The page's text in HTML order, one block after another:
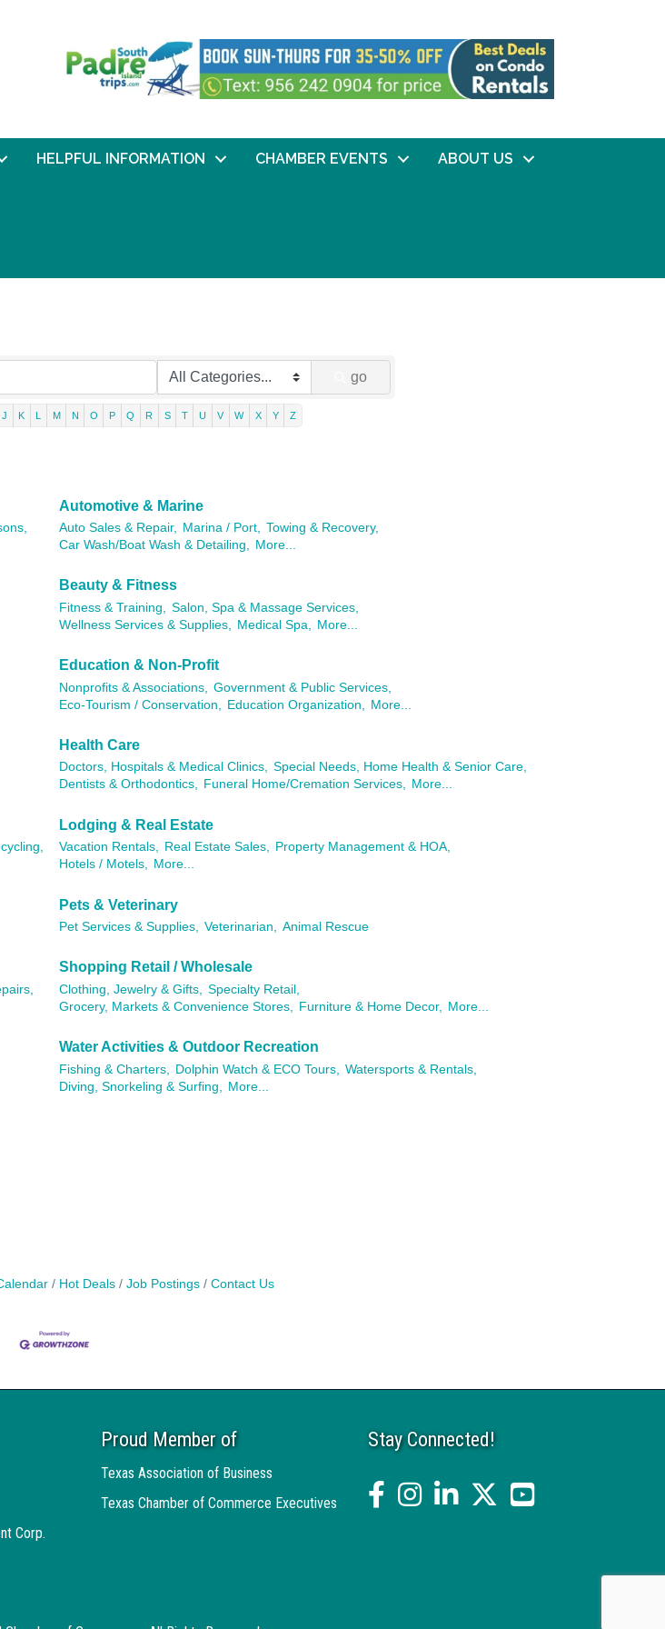
HELPFUL INFORMATION CHAMBER EVENTS ABOUT US
go
J K L M N O P Q R S T U V W X Y Z
Automotive & Marine
Auto Sales & Repair, Marina / Port, Towing & Recovery,
Car Wash/Boat Wash & Detailing, More...
Beauty & Fitness
Fitness & Training,
Salon, Spa & Massage Services,
Wellness Services & Supplies,
Medical Spa, More...
Education & Non-Profit
Nonprofits & Associations,
Government & Public Services,
Eco-Tourism / Conservation,
Education Organization, More...
Health Care
Doctors, Hospitals & Medical Clinics, Special Needs, Home Health & Senior Care,
Dentists & Orthodontics, Funeral Home/Cremation Services, More...
Lodging & Real Estate
Vacation Rentals, Real Estate Sales, Property Management & HOA,
Hotels / Motels, More...
Pets & Veterinary
Pet Services & Supplies, Veterinarian, Animal Rescue
Shopping Retail / Wholesale
Clothing, Jewelry & Gifts,
Specialty Retail,
Grocery, Markets & Convenience Stores,
Furniture & Home Decor, More...
Water Activities & Outdoor Recreation
Fishing & Charters, Dolphin Watch & ECO Tours,
Watersports & Rentals,
Diving, Snorkeling & Surfing,
More...
Hot Deals Job Postings Contact Us
Corp.
Proud Member of
Texas Association of Business
Texas Chamber of Commerce Executives
Stay Connected!
facebookInstagramlinked intwitter YouTube